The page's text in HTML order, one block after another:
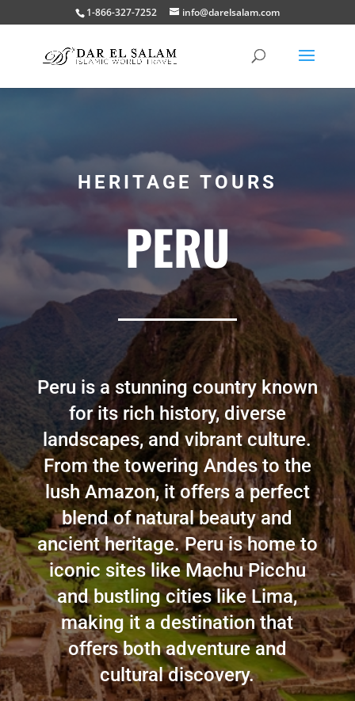
1-866-327-7252 info@darelsalam.com
HERITAGE TOURS
PERU
Peru is a stunning country known
for its rich history, diverse
landscapes, and vibrant culture.
From the towering Andes to the
lush Amazon, it offers a perfect
blend of natural beauty and
ancient heritage. Peru is home to
iconic sites like Machu Picchu
and bustling cities like Lima,
making it a destination that
offers both adventure and
cultural discovery.